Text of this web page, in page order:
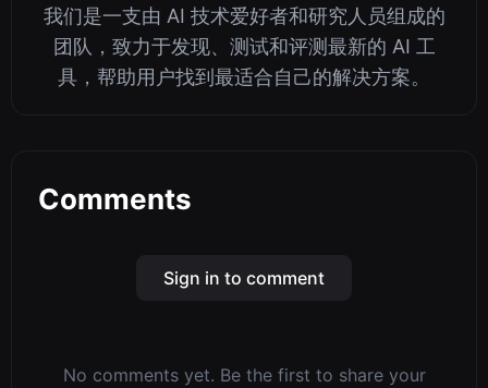
我们是一支由 AI 技术爱好者和研究人员组成的
团队，致力于发现、测试和评测最新的 AI 工
具，帮助用户找到最适合自己的解决方案。
Comments
Sign in to comment
No comments yet. Be the first to share your